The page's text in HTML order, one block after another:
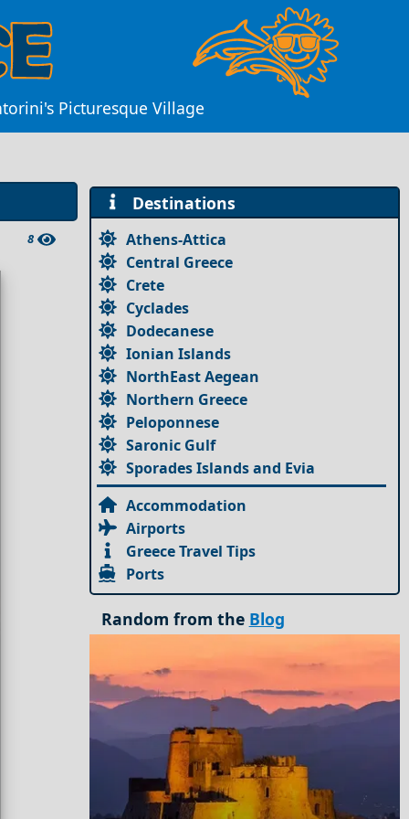
Picturesque Village
8
Destinations
Athens-Attica
Central Greece
Crete
Cyclades
Dodecanese
Ionian Islands
NorthEast Aegean
Northern Greece
Peloponnese
Saronic Gulf
Sporades Islands and Evia
Accommodation
Airports
Greece Travel Tips
Ports
Random from the Blog